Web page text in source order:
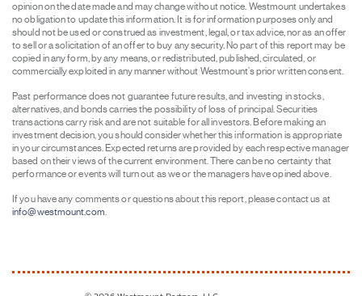
opinion on the date made and may change without notice. Westmount undertakes
no obligation to update this information. It is for information purposes only and
should not be used or construed as investment, legal, or tax advice, nor as an offer
to sell or a solicitation of an offer to buy any security. No part of this report may be
copied in any form, by any means, or redistributed, published, circulated, or
commercially exploited in any manner without Westmount’s prior written consent.
Past performance does not guarantee future results, and investing in stocks,
alternatives, and bonds carries the possibility of loss of principal. Securities
transactions carry risk and are not suitable for all investors. Before making an
investment decision, you should consider whether this information is appropriate
in your circumstances. Expected returns are provided by each respective manager
based on their views of the current environment. There can be no certainty that
performance or events will turn out as we or the managers have opined above.
If you have any comments or questions about this report, please contact us at
info@westmount.com.